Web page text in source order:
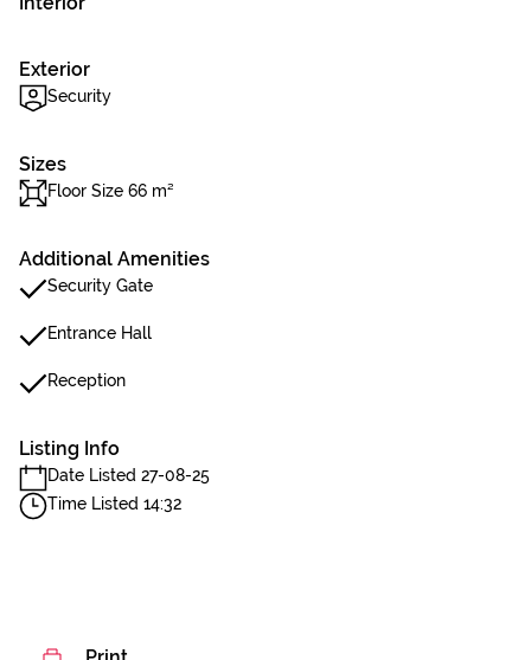
Exterior
Security
Sizes
Floor Size 66 m²
Additional Amenities
Security Gate
Entrance Hall
Reception
Listing Info
Date Listed 27-08-25
Time Listed 14:32